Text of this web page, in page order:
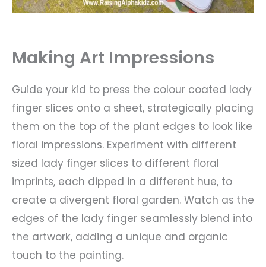
Making Art Impressions
Guide your kid to press the colour coated lady
finger slices onto a sheet, strategically placing
them on the top of the plant edges to look like
floral impressions. Experiment with different
sized lady finger slices to different floral
imprints, each dipped in a different hue, to
create a divergent floral garden. Watch as the
edges of the lady finger seamlessly blend into
the artwork, adding a unique and organic
touch to the painting.